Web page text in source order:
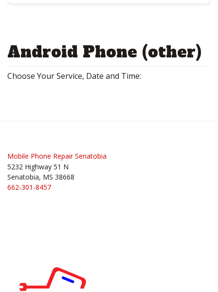
Android Phone (other)
Choose Your Service, Date and Time:
Mobile Phone Repair Senatobia
5232 Highway 51 N
Senatobia, MS 38668
662-301-8457